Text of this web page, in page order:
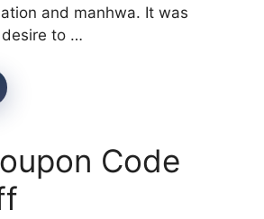
and manhwa. It was
to …
Code